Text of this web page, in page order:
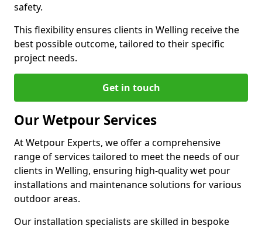
safety.
This flexibility ensures clients in Welling receive the
best possible outcome, tailored to their specific
project needs.
Get in touch
Our Wetpour Services
At Wetpour Experts, we offer a comprehensive
range of services tailored to meet the needs of our
clients in Welling, ensuring high-quality wet pour
installations and maintenance solutions for various
outdoor areas.
Our installation specialists are skilled in bespoke